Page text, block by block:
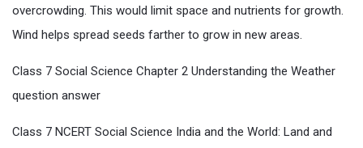
overcrowding. This would limit space and nutrients for growth.
Wind helps spread seeds farther to grow in new areas.
Class 7 Social Science Chapter 2 Understanding the Weather
question answer
Class 7 NCERT Social Science India and the World: Land and